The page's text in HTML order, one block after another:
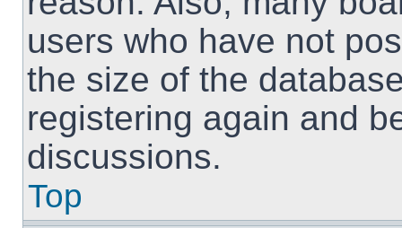
users who have not
the size of the
registering again and
discussions.
Top